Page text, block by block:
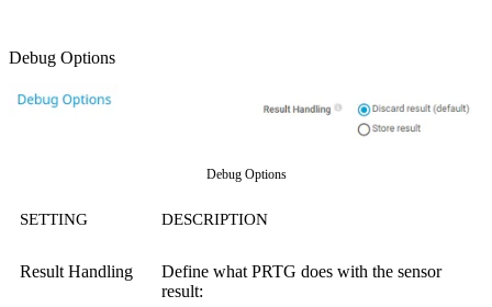
Debug Options
Debug Options
SETTING DESCRIPTION
Result Handling
Define what PRTG does with the sensor
result: